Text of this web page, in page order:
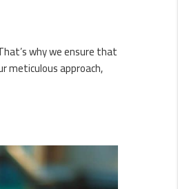
why we ensure that
meticulous approach,